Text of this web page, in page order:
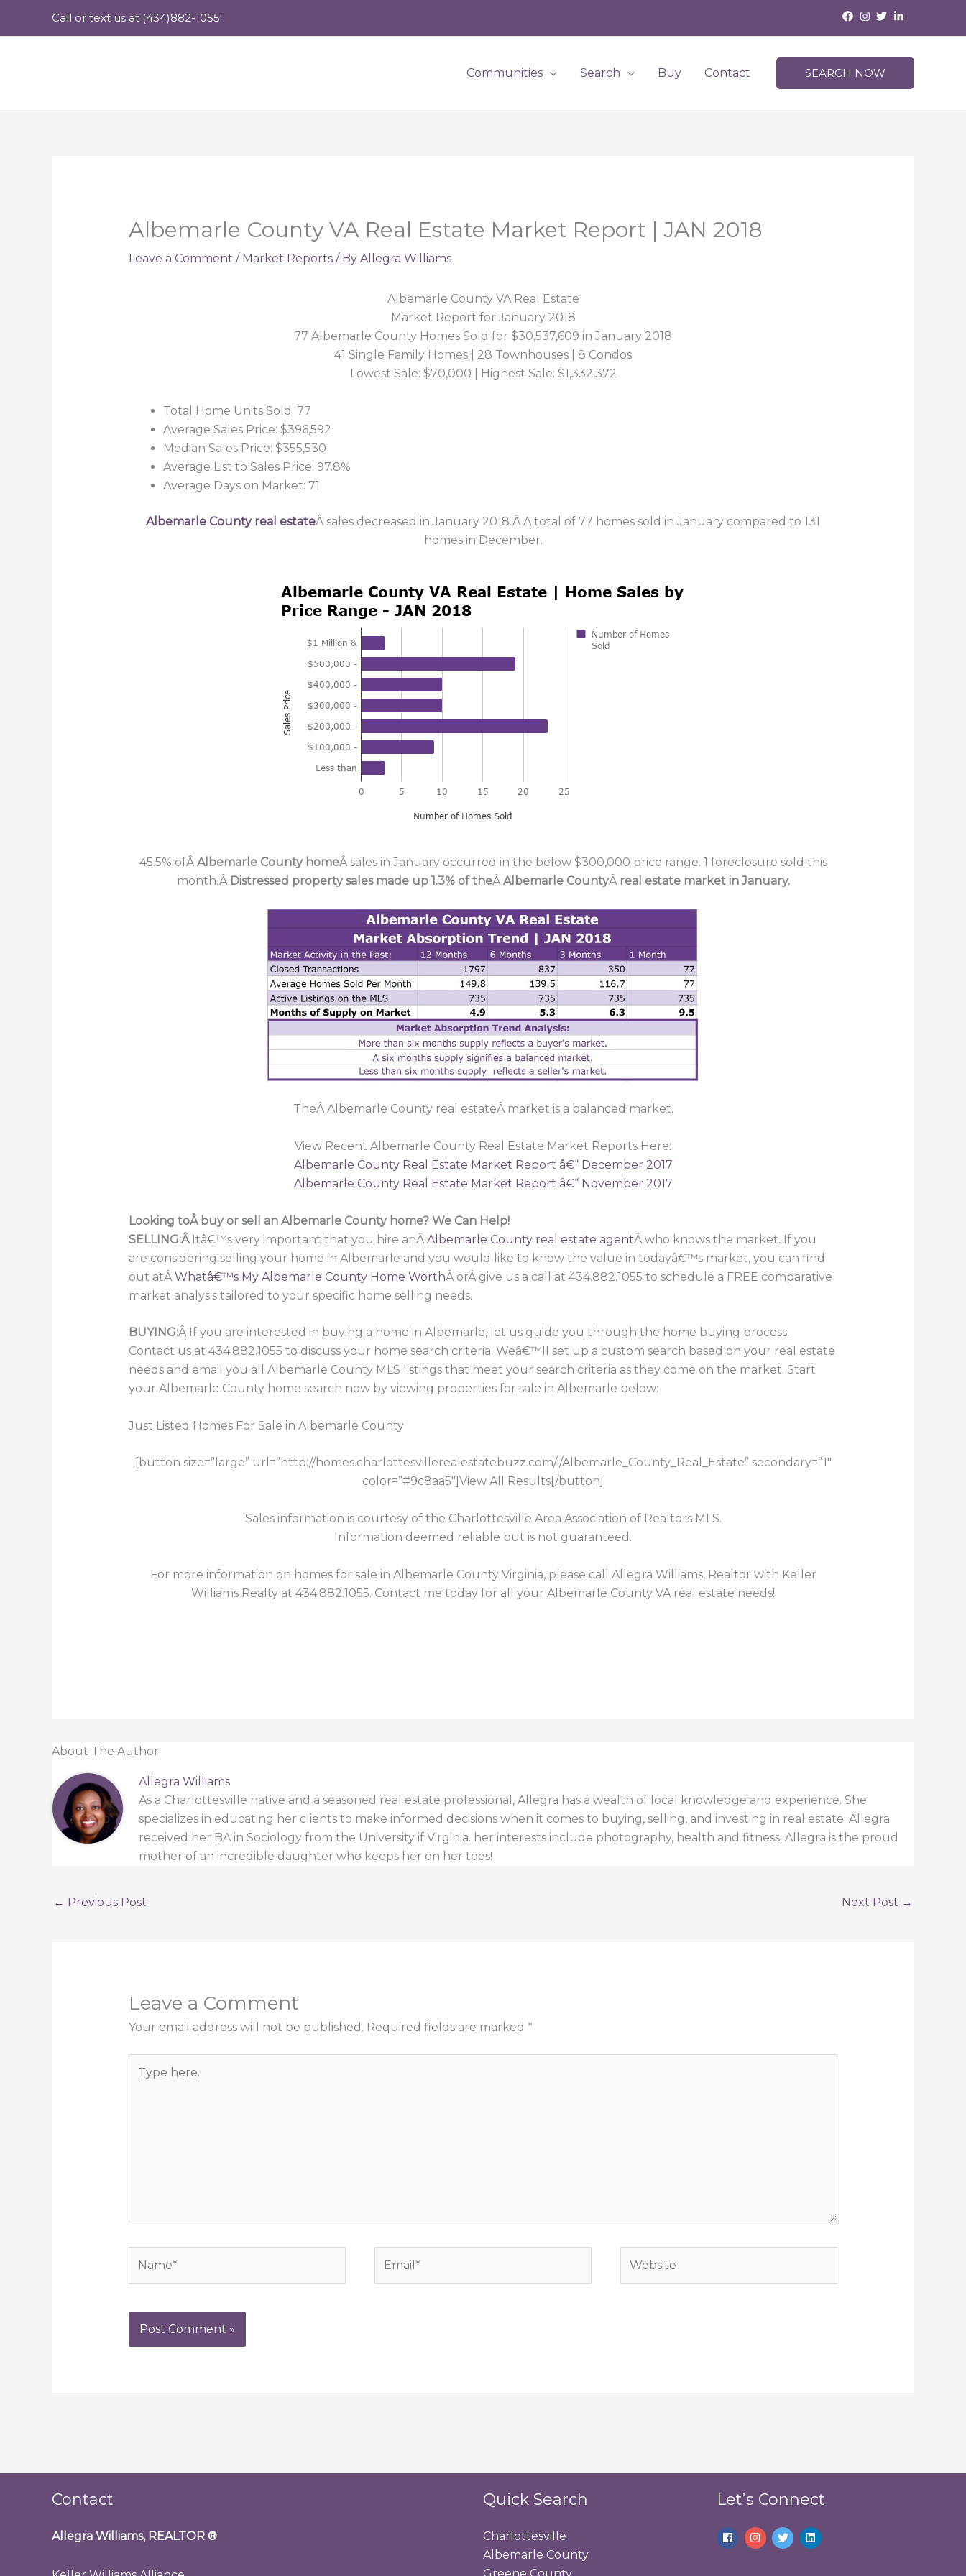
Call or text us at (434)882-1055!
Communities Search Buy Contact SEARCH NOW
Albemarle County VA Real Estate Market Report | JAN 2018
Leave a Comment / Market Reports/ By Allegra Williams
Albemarle County VA Real Estate
Market Report for January 2018
77 Albemarle County Homes Sold for $30,537,609 in January 2018
41 Single Family Homes | 28 Townhouses | 8 Condos
Lowest Sale: $70,000 | Highest Sale: $1,332,372
Total Home Units Sold: 77
Average Sales Price: $396,592
Median Sales Price: $355,530
Average List to Sales Price: 97.8%
Average Days on Market: 71
Albemarle County real estateÂ sales decreased in January 2018.Â A total of 77 homes sold in January compared to 131
homes in December.
45.5% ofÂAlbemarle County homeÂ sales in January occurred in the below $300,000 price range. 1 foreclosure sold this
month.Â Distressed property sales made up 1.3% of theÂAlbemarle CountyÂ real estate market in January.
TheÂ Albemarle County real estateÂ market is a balanced market.
View Recent Albemarle County Real Estate Market Reports Here:
Albemarle County Real Estate Market Report â€“ December 2017
Albemarle County Real Estate Market Report â€“ November 2017
Looking toÂ buy or sell an Albemarle County home? We Can Help!
SELLING:Â Itâ€™s very important that you hire anÂ Albemarle County real estate agentÂ who knows the market. If you
are considering selling your home in Albemarle and you would like to know the value in todayâ€™s market, you can find
out atÂ Whatâ€™s My Albemarle County Home WorthÂ orÂ give us a call at 434.882.1055 to schedule a FREE comparative
market analysis tailored to your specific home selling needs.
BUYING:Â If you are interested in buying a home in Albemarle, let us guide you through the home buying process.
Contact us at 434.882.1055 to discuss your home search criteria. Weâ€™ll set up a custom search based on your real estate
needs and email you all Albemarle County MLS listings that meet your search criteria as they come on the market. Start
your Albemarle County home search now by viewing properties for sale in Albemarle below:
Just Listed Homes For Sale in Albemarle County
[button size=”large” url=”http://homes.charlottesvillerealestatebuzz.com/i/Albemarle_County_Real_Estate” secondary=”1″
color=”#9c8aa5″]View All Results[/button]
Sales information is courtesy of the Charlottesville Area Association of Realtors MLS.
Information deemed reliable but is not guaranteed.
For more information on homes for sale in Albemarle County Virginia, please call Allegra Williams, Realtor with Keller
Williams Realty at 434.882.1055. Contact me today for all your Albemarle County VA real estate needs!
About The Author
Allegra Williams
As a Charlottesville native and a seasoned real estate professional, Allegra has a wealth of local knowledge and experience. She
specializes in educating her clients to make informed decisions when it comes to buying, selling, and investing in real estate. Allegra
received her BA in Sociology from the University if Virginia. her interests include photography, health and fitness. Allegra is the proud
mother of an incredible daughter who keeps her on her toes!
← Previous Post Next Post →
Leave a Comment
Your email address will not be published. Required fields are marked *
here..
Contact
Allegra Williams, REALTOR ®
Quick Search
Charlottesville
Albemarle County
Greene County
Let’s Connect